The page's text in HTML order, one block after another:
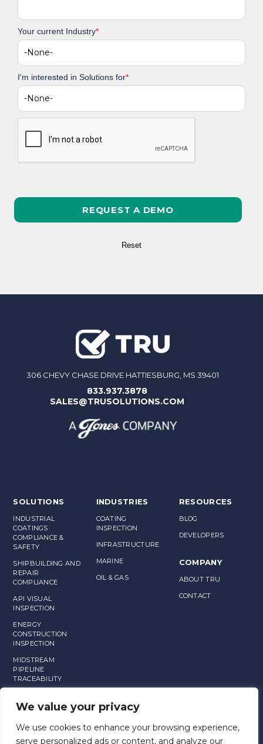
We value your privacy
We use cookies to enhance your browsing experience,
serve personalized ads or content, and analyze our
Your current Industry*
I'm interested in Solutions for*
306 CHEVY CHASE DRIVE HATTIESBURG, MS 39401
833.937.3878
SALES@TRUSOLUTIONS.COM
SOLUTIONS
INDUSTRIAL
COATINGS
COMPLIANCE &
SAFETY
SHIPBUILDING AND
REPAIR
COMPLIANCE
API VISUAL
INSPECTION
ENERGY
CONSTRUCTION
INSPECTION
MIDSTREAM
PIPELINE
TRACEABILITY
ASSET
INDUSTRIES
COATING
INSPECTION
INFRASTRUCTURE
MARINE
OIL & GAS
RESOURCES
BLOG
DEVELOPERS
COMPANY
ABOUT TRU
CONTACT